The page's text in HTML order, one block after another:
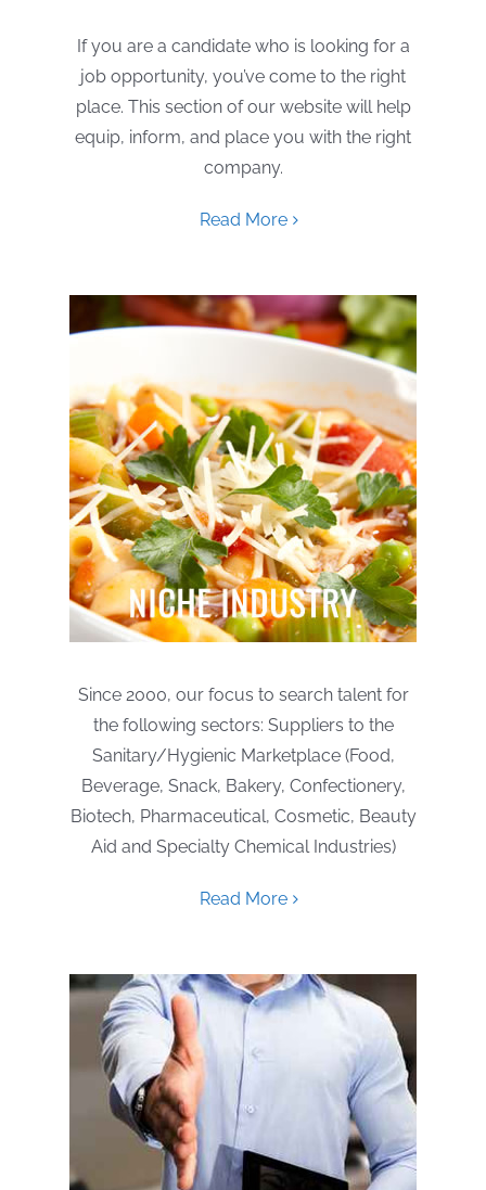
If you are a candidate who is looking for a
job opportunity, you’ve come to the right
place. This section of our website will help
equip, inform, and place you with the right
company.
Read More
Since 2000, our focus to search talent for
the following sectors: Suppliers to the
Sanitary/Hygienic Marketplace (Food,
Beverage, Snack, Bakery, Confectionery,
Biotech, Pharmaceutical, Cosmetic, Beauty
Aid and Specialty Chemical Industries)
Read More